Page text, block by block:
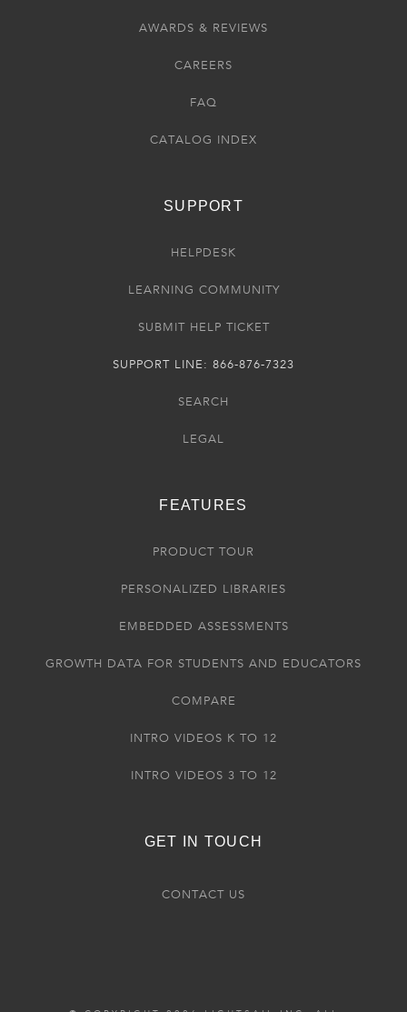
AWARDS & REVIEWS
CAREERS
FAQ
CATALOG INDEX
SUPPORT
HELPDESK
LEARNING COMMUNITY
SUBMIT HELP TICKET
SUPPORT LINE: 866-876-7323
SEARCH
LEGAL
FEATURES
PRODUCT TOUR
PERSONALIZED LIBRARIES
EMBEDDED ASSESSMENTS
GROWTH DATA FOR STUDENTS AND EDUCATORS
COMPARE
INTRO VIDEOS K TO 12
INTRO VIDEOS 3 TO 12
GET IN TOUCH
CONTACT US